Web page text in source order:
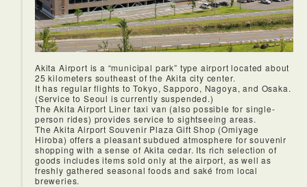
Akita Airport is a “municipal park” type airport located about
25 kilometers southeast of the Akita city center.
It has regular flights to Tokyo, Sapporo, Nagoya, and Osaka.
(Service to Seoul is currently suspended.)
The Akita Airport Liner taxi van (also possible for single-
person rides) provides service to sightseeing areas.
The Akita Airport Souvenir Plaza Gift Shop (Omiyage
Hiroba) offers a pleasant subdued atmosphere for souvenir
shopping with a sense of Akita cedar. Its rich selection of
goods includes items sold only at the airport, as well as
freshly gathered seasonal foods and saké from local
breweries.